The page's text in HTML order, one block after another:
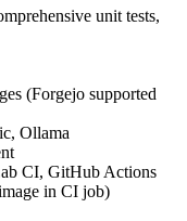
unit tests,
(Forgejo supported
Ollama
CI, GitHub Actions
in CI job)